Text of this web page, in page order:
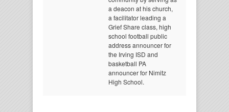
a deacon at his church,
a facilitator leading a
Grief Share class, high
school football public
address announcer for
the Irving ISD and
basketball PA
announcer for Nimitz
High School.